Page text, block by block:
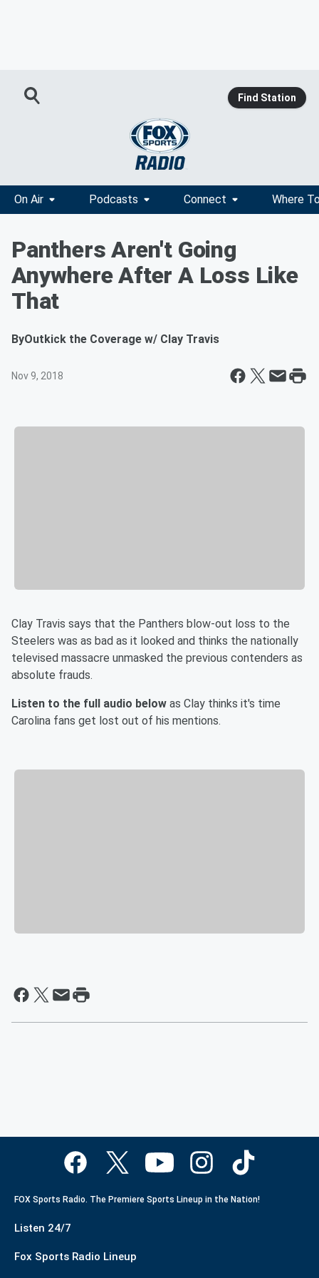
Find Station
On Air Podcasts Connect Where
Panthers Aren't Going
Anywhere After A Loss Like
That
ByOutkick the Coverage w/ Clay Travis
Nov 9, 2018
Clay Travis says that the Panthers blow-out loss to the
Steelers was as bad as it looked and thinks the nationally
televised massacre unmasked the previous contenders as
absolute frauds.
Listen to the full audio below as Clay thinks it's time
Carolina fans get lost out of his mentions.
FOX Sports Radio. The Premiere Sports Lineup in the Nation!
Listen 24/7
Fox Sports Radio Lineup